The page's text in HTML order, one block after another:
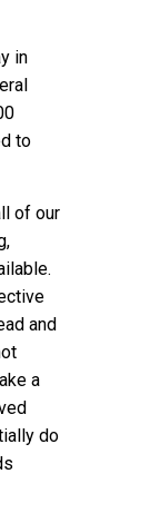
in
to
of our
and
a
do